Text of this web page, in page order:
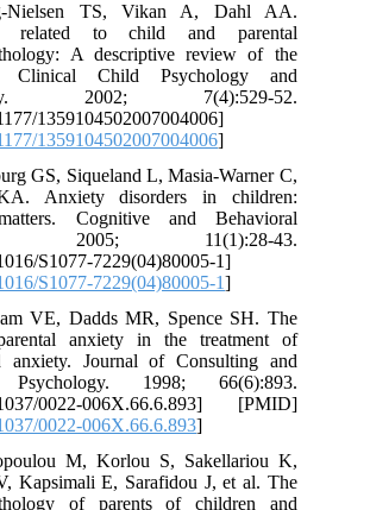
Nielsen TS, Vikan A, Dahl AA.
related to child and parental
A descriptive review of the
Clinical Child Psychology and
2002; 7(4):529-52.
1359104502007004006]
1359104502007004006]
GS, Siqueland L, Masia-Warner C,
Anxiety disorders in children:
Cognitive and Behavioral
2005; 11(1):28-43.
S1077-7229(04)80005-1]
S1077-7229(04)80005-1]
VE, Dadds MR, Spence SH. The
anxiety in the treatment of
anxiety. Journal of Consulting and
Psychology. 1998; 66(6):893.
0022-006X.66.6.893] [PMID]
0022-006X.66.6.893]
M, Korlou S, Sakellariou K,
Kapsimali E, Sarafidou J, et al. The
of parents of children and